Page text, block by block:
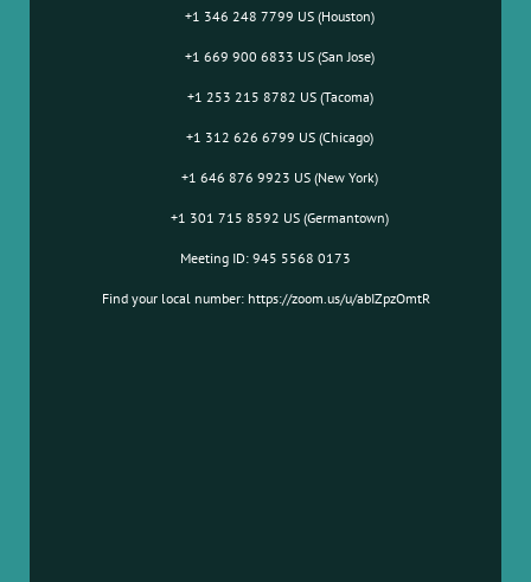
+1 346 248 7799 US (Houston)
+1 669 900 6833 US (San Jose)
+1 253 215 8782 US (Tacoma)
+1 312 626 6799 US (Chicago)
+1 646 876 9923 US (New York)
+1 301 715 8592 US (Germantown)
Meeting ID: 945 5568 0173
Find your local number: https://zoom.us/u/abIZpzOmtR